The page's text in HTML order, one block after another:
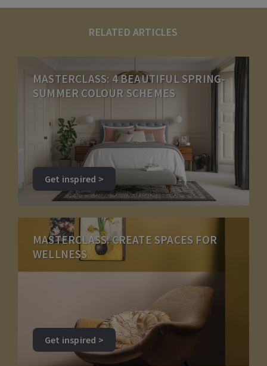
RELATED ARTICLES
MASTERCLASS: 4 BEAUTIFUL SPRING-
SUMMER COLOUR SCHEMES
Get inspired >
MASTERCLASS: CREATE SPACES FOR
WELLNESS
Get inspired >